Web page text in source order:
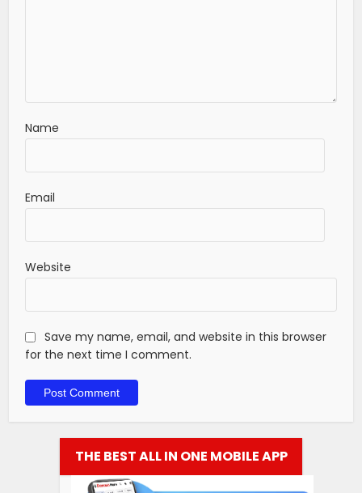
Name
Email
Website
Save my name, email, and website in this browser
for the next time I comment.
THE BEST ALL IN ONE MOBILE APP